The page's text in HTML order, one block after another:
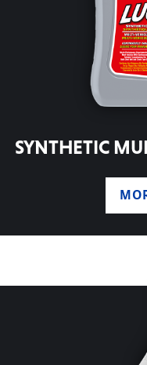
SYNTHETIC